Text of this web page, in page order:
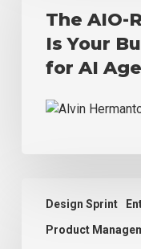
Diagnostic:
Optimised
Agents?
The AIO-
Is Your
for AI
Design Sprint
Product
Reasons